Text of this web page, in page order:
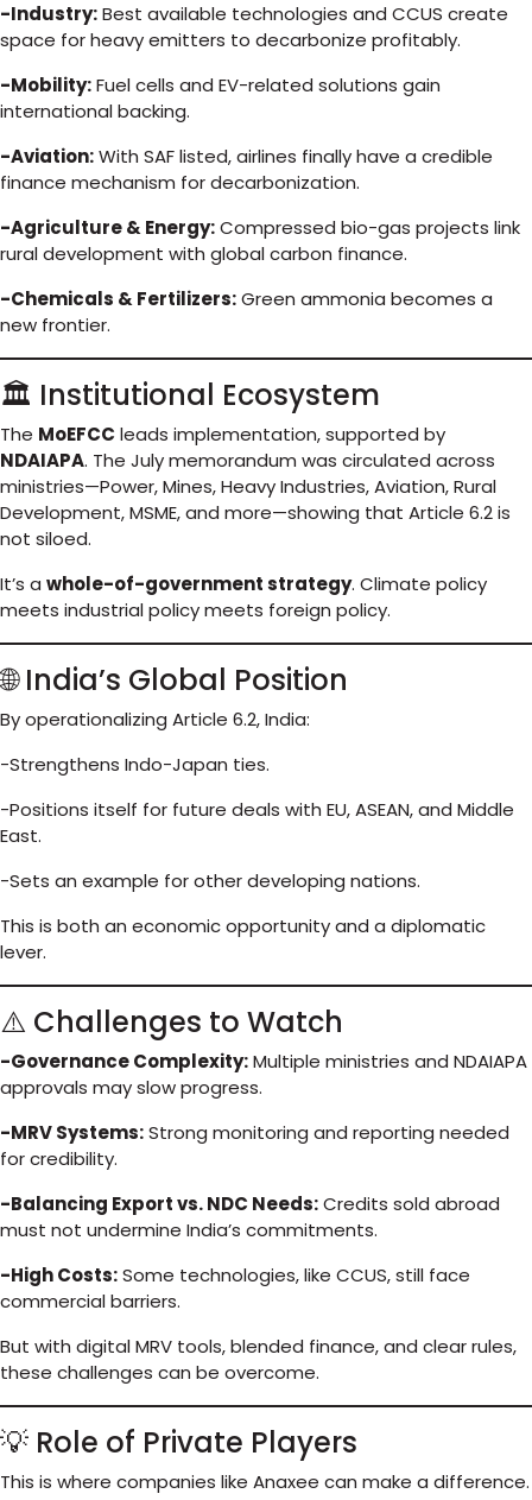
-Industry:Best available technologies and CCUS create
space for heavy emitters to decarbonize profitably.
-Mobility:Fuel cells and EV-related solutions gain
international backing.
-Aviation:With SAF listed, airlines finally have a credible
finance mechanism for decarbonization.
-Agriculture & Energy:Compressed bio-gas projects link
rural development with global carbon finance.
-Chemicals & Fertilizers:Green ammonia becomes a
new frontier.
🏛️ Institutional Ecosystem
The MoEFCC leads implementation, supported by
NDAIAPA. The July memorandum was circulated across
ministries—Power, Mines, Heavy Industries, Aviation, Rural
Development, MSME, and more—showing that Article 6.2 is
not siloed.
It’s a whole-of-government strategy. Climate policy
meets industrial policy meets foreign policy.
🌐 India’s Global Position
By operationalizing Article 6.2, India:
-Strengthens Indo-Japan ties.
-Positions itself for future deals with EU, ASEAN, and Middle
East.
-Sets an example for other developing nations.
This is both an economic opportunity and a diplomatic
lever.
⚠️ Challenges to Watch
-Governance Complexity:Multiple ministries and NDAIAPA
approvals may slow progress.
-MRV Systems:Strong monitoring and reporting needed
for credibility.
-Balancing Export vs. NDC Needs:Credits sold abroad
must not undermine India’s commitments.
-High Costs:Some technologies, like CCUS, still face
commercial barriers.
But with digital MRV tools, blended finance, and clear rules,
these challenges can be overcome.
💡 Role of Private Players
This is where companies like Anaxee can make a difference.